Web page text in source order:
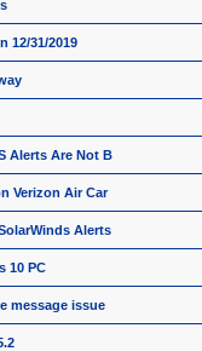
12/31/2019
Alerts Are Not B
Verizon Air Car
Alerts
10 PC
message issue